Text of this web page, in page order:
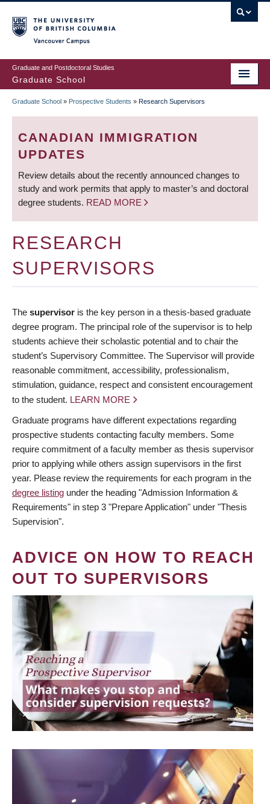
to
main
content
Graduate and Postdoctoral Studies
Graduate School
BREADCRUMB
Graduate School » Prospective Students » Research Supervisors
CANADIAN IMMIGRATION
UPDATES
Review details about the recently announced changes to
study and work permits that apply to master’s and doctoral
degree students. READ MORE
RESEARCH
SUPERVISORS
The supervisor is the key person in a thesis-based graduate
degree program. The principal role of the supervisor is to help
students achieve their scholastic potential and to chair the
student’s Supervisory Committee. The Supervisor will provide
reasonable commitment, accessibility, professionalism,
stimulation, guidance, respect and consistent encouragement
to the student. LEARN MORE
Graduate programs have different expectations regarding
prospective students contacting faculty members. Some
require commitment of a faculty member as thesis supervisor
prior to applying while others assign supervisors in the first
year. Please review the requirements for each program in the
degree listing under the heading "Admission Information &
Requirements" in step 3 "Prepare Application" under "Thesis
Supervision".
ADVICE ON HOW TO REACH
OUT TO SUPERVISORS